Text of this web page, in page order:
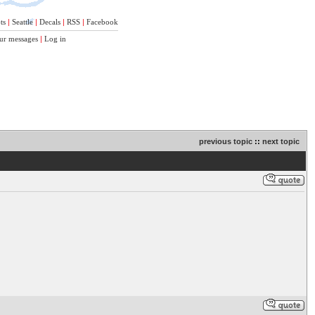
| Seattle | Decals | RSS | Facebook
messages | Log in
previous topic :: next topic